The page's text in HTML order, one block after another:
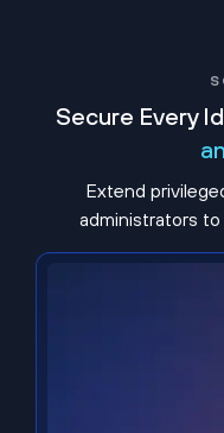
Secure Every
Extend
administrators